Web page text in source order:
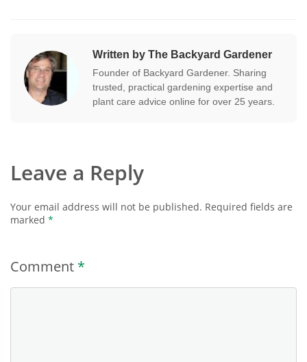
Written by The Backyard Gardener
Founder of Backyard Gardener. Sharing
trusted, practical gardening expertise and
plant care advice online for over 25 years.
Leave a Reply
Your email address will not be published. Required fields are
marked *
Comment *